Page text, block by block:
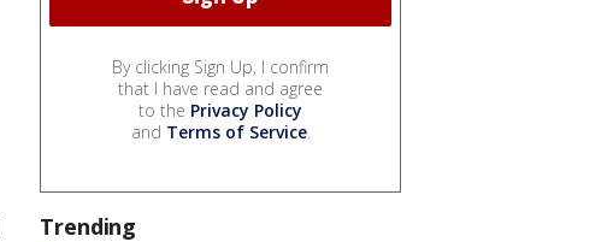
By clicking Sign Up, I confirm
that I have read and agree
to the Privacy Policy
and Terms of Service.
Trending